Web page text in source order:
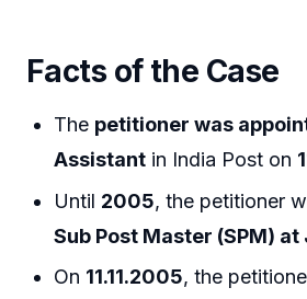
Facts of the Case
The petitioner was
Assistant in India Post on
Until 2005, the petitioner
Sub Post Master (SPM)
On 11.11.2005, the